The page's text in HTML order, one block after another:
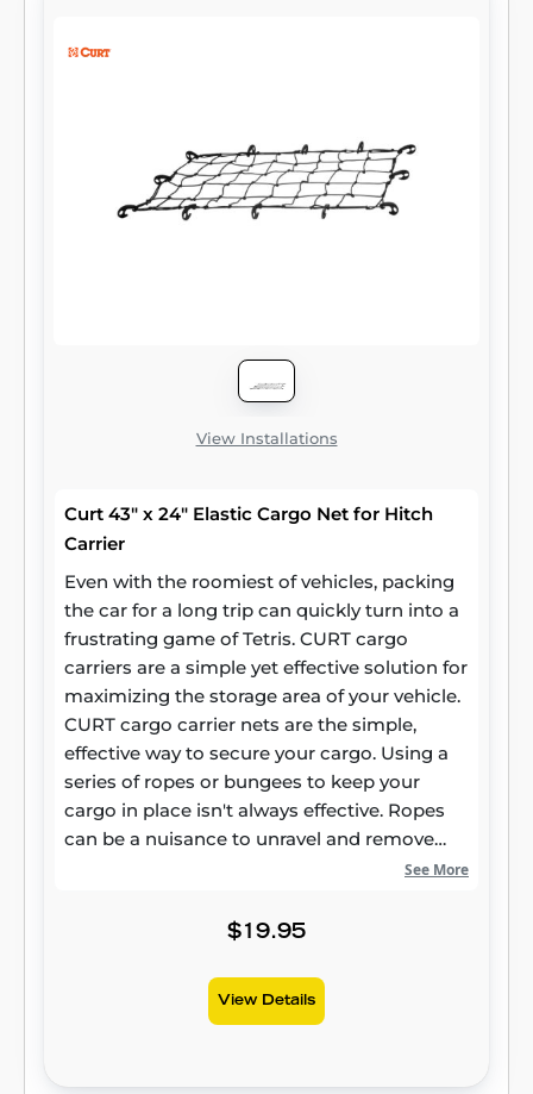
with less hassle.
View Installations
Curt 43" x 24" Elastic Cargo Net for Hitch
Carrier
Even with the roomiest of vehicles, packing
the car for a long trip can quickly turn into a
frustrating game of Tetris. CURT cargo
carriers are a simple yet effective solution for
maximizing the storage area of your vehicle.
CURT cargo carrier nets are the simple,
effective way to secure your cargo. Using a
series of ropes or bungees to keep your
cargo in place isn't always effective. Ropes
can be a nuisance to unravel and remove
from your trailer, while bungees can be
the convenience of a bungee cord with the
feature a series of hooks that latch onto your
cargo carrier and provide a taut netting
See More
$19.95
View Details